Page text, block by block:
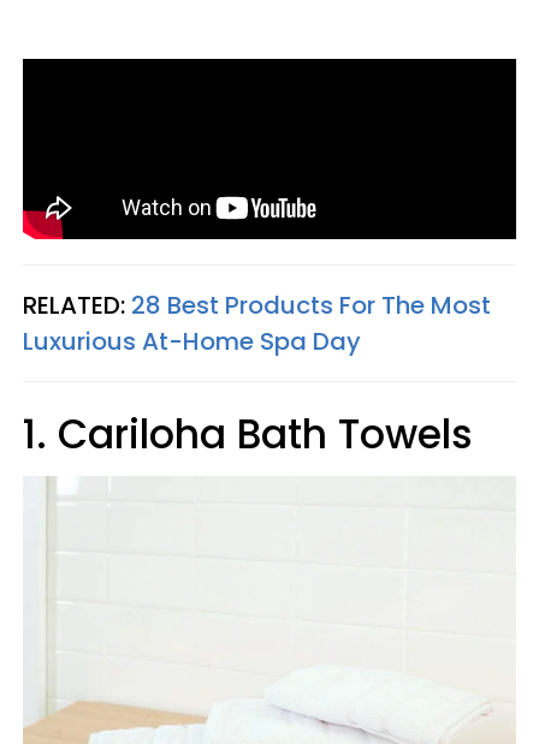
RELATED: 28 Best Products For The Most
Luxurious At-Home Spa Day
1. Cariloha Bath Towels